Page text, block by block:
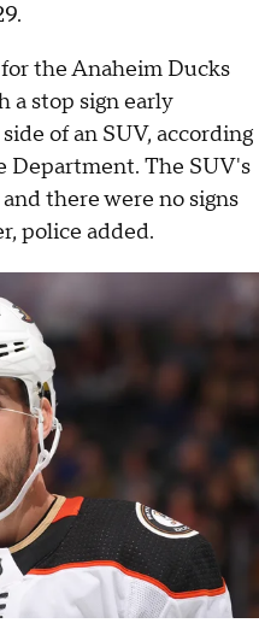
the Anaheim Ducks
a stop sign early
of an SUV, according
Department. The SUV's
there were no signs
police added.